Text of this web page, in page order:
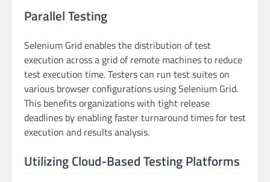
Parallel Testing
Selenium Grid enables the distribution of test
execution across a grid of remote machines to reduce
test execution time. Testers can run test suites on
various browser configurations using Selenium Grid.
This benefits organizations with tight release
deadlines by enabling faster turnaround times for test
execution and results analysis.
Utilizing Cloud-Based Testing Platforms